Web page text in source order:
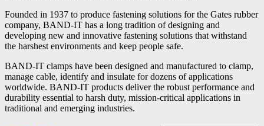
Founded in 1937 to produce fastening solutions for the Gates rubber
company, BAND-IT has a long tradition of designing and
developing new and innovative fastening solutions that withstand
the harshest environments and keep people safe.
BAND-IT clamps have been designed and manufactured to clamp,
manage cable, identify and insulate for dozens of applications
worldwide. BAND-IT products deliver the robust performance and
durability essential to harsh duty, mission-critical applications in
traditional and emerging industries.